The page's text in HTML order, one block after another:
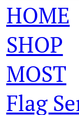
HOME
SHOP
MOST
Flag